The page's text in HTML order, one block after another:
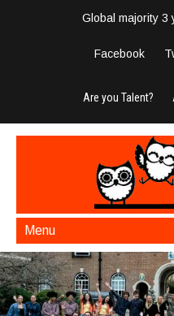
Global majority 3
Facebook
Are you Talent?
Menu